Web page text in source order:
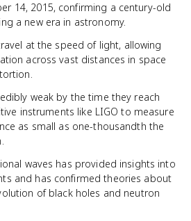
14, 2015, confirming a century-old
a new era in astronomy.
at the speed of light, allowing
across vast distances in space
weak by the time they reach
instruments like LIGO to measure
as small as one-thousandth the
waves has provided insights into
and has confirmed theories about
of black holes and neutron